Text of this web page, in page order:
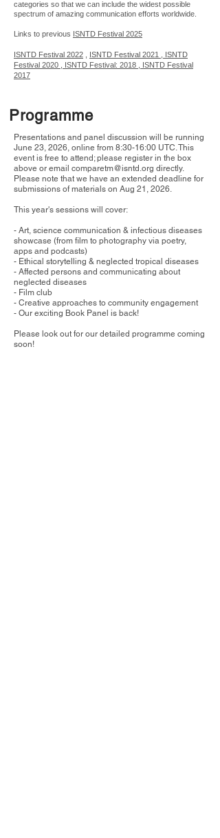
categories so that we can include the widest possible
spectrum of amazing communication efforts worldwide.
Links to previous ISNTD Festival 2025
ISNTD Festival 2022 ISNTD Festival 2021
, ISNTD
Festival 2020 , ISNTD Festival: 2018 , ISNTD Festival
2017
Programme
Presentations and panel discussion will be running
June 23, 2026, online from 8:30-16:00 UTC. This
event is free to attend; please register in the box
above or email comparetm@isntd.org directly.
Please note that we have an extended deadline for
submissions of materials on Aug 21, 2026.
This year's sessions will cover:
- Art, science communication & infectious diseases
showcase (from film to photography via poetry,
apps and podcasts)
- Ethical storytelling & neglected tropical diseases
- Affected persons and communicating about
neglected diseases
- Film club
- Creative approaches to community engagement
- Our exciting Book Panel is back!
​Please look out for our detailed programme coming
soon!